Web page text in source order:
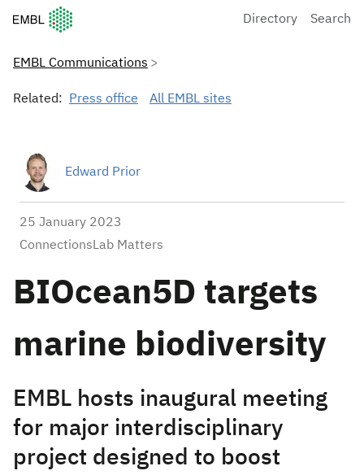
European Molecular Biology Laboratory Home
Directory Search
EMBL Communications
Related: Press office All EMBL sites
Edward Prior
25 January 2023
ConnectionsLab Matters
BIOcean5D targets
marine biodiversity
EMBL hosts inaugural meeting
for major interdisciplinary
project designed to boost